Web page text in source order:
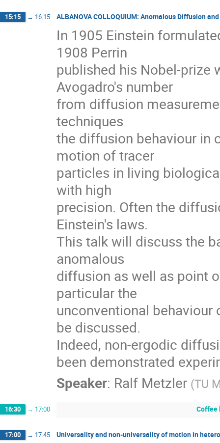
15:15 → 16:15 ALBANOVA COLLOQUIUM: Anomalous Diffusion
In 1905 Einstein
1908 Perrin
published his Nobel-prize
Avogadro's number
from diffusion
techniques
the diffusion behaviour in
motion of tracer
particles in living
with high
precision. Often the
Einstein's laws.
This talk will discuss the
anomalous
diffusion as well as point
particular the
unconventional
be discussed.
Indeed, non-ergodic
been demonstrated
Speaker: Ralf Metzler (TU
16:30 → 17:00 Coffee
17:00 → 17:45 Universality and non-universality of motion in